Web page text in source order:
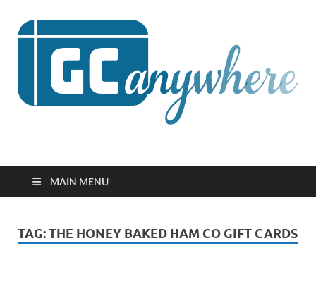
GCanywhere
MAIN MENU
TAG:THE HONEY BAKED HAM CO GIFT CARDS